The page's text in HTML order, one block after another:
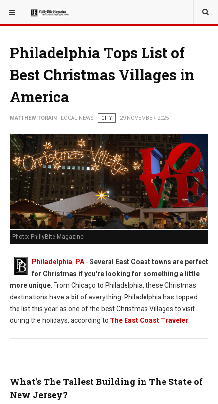
YOU ARE HERE: LOCAL NEWS
Philadelphia Tops List of
Best Christmas Villages in
America
MATTHEW TORAIN LOCAL NEWS CITY 29 NOVEMBER 2025
Photo: PhillyBite Magazine
Philadelphia, PA - Several East Coast towns are perfect
for Christmas if you're looking for something a little
more unique. From Chicago to Philadelphia, these Christmas
destinations have a bit of everything. Philadelphia has topped
the list this year as one of the best Christmas Villages to visit
during the holidays, according to The East Coast Traveler.
What's The Tallest Building in The State of
New Jersey?